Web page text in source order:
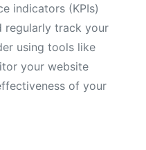
indicators (KPIs)
regularly track your
using tools like
your website
of your